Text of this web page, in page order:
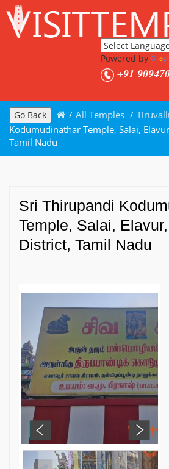
Powered by
+91
Go Back / All Temples /
Kodumudinathar Temple, Salai,
Tamil Nadu
Sri Thirupandi
Temple, Salai,
District, Tamil Nadu